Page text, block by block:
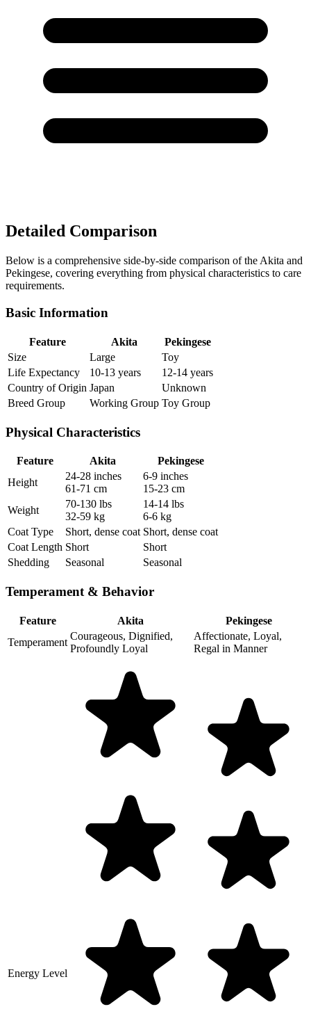
Detailed Comparison
Below is a comprehensive side-by-side comparison of the Akita and
Pekingese, covering everything from physical characteristics to care
requirements.
Basic Information
Feature Akita
Pekingese
Size
Large
Toy
Life Expectancy
10-13 years
12-14 years
Country of Origin Japan
Unknown
Breed Group
Working Group Toy Group
Physical Characteristics
Feature Akita
Pekingese
Height
24-28 inches
61-71 cm
6-9 inches
15-23 cm
Weight
70-130 lbs
32-59 kg
14-14 lbs
6-6 kg
Coat Type
Short, dense coat Short, dense coat
Coat Length Short
Short
Shedding
Seasonal Seasonal
Temperament & Behavior
Feature Akita
Pekingese
Temperament
Courageous, Dignified,
Profoundly Loyal
Affectionate, Loyal,
Regal in Manner
Energy Level